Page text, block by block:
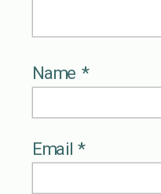
Name *
Email*